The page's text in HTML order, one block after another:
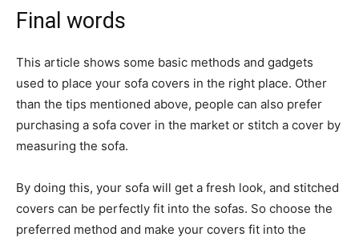
Final words
This article shows some basic methods and gadgets
used to place your sofa covers in the right place. Other
than the tips mentioned above, people can also prefer
purchasing a sofa cover in the market or stitch a cover by
measuring the sofa.
By doing this, your sofa will get a fresh look, and stitched
covers can be perfectly fit into the sofas. So choose the
preferred method and make your covers fit into the